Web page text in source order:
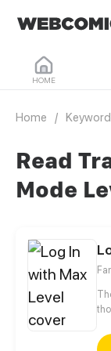
HOME
Home / Keyword
Read
Mode